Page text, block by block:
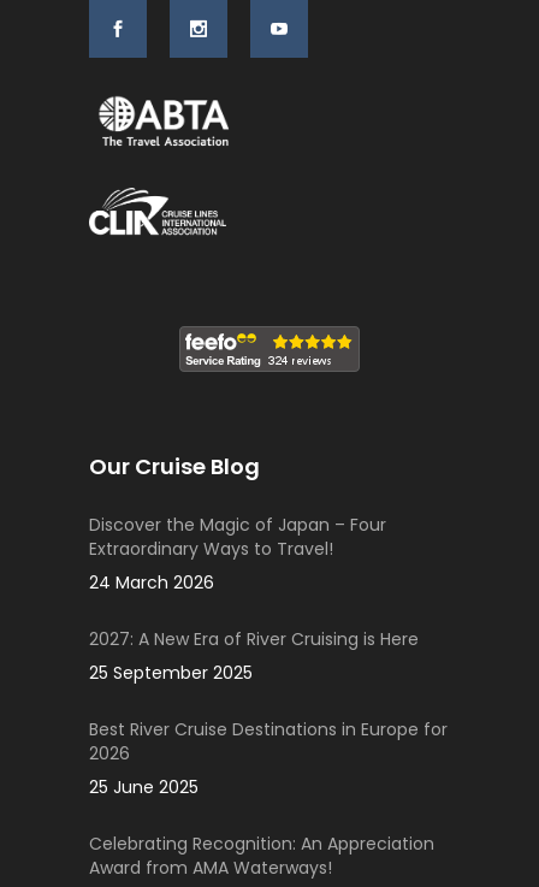
Our Cruise Blog
Discover the Magic of Japan – Four
Extraordinary Ways to Travel!
24 March 2026
2027: A New Era of River Cruising is Here
25 September 2025
Best River Cruise Destinations in Europe for
2026
25 June 2025
Celebrating Recognition: An Appreciation
Award from AMA Waterways!